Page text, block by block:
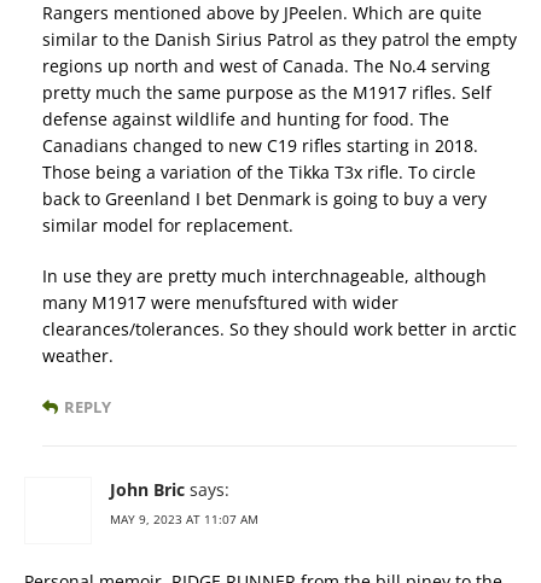
Rangers mentioned above by JPeelen. Which are quite
similar to the Danish Sirius Patrol as they patrol the empty
regions up north and west of Canada. The No.4 serving
pretty much the same purpose as the M1917 rifles. Self
defense against wildlife and hunting for food. The
Canadians changed to new C19 rifles starting in 2018.
Those being a variation of the Tikka T3x rifle. To circle
back to Greenland I bet Denmark is going to buy a very
similar model for replacement.
In use they are pretty much interchnageable, although
many M1917 were menufsftured with wider
clearances/tolerances. So they should work better in arctic
weather.
REPLY
John Bric says:
MAY 9, 2023 AT 11:07 AM